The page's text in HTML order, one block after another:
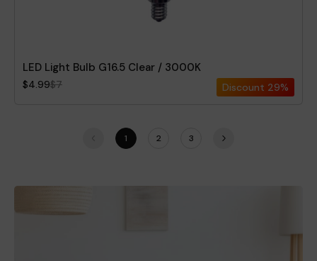
LED Light Bulb G16.5 Clear / 3000K
$4.99$7 Discount 29%
1 2 3